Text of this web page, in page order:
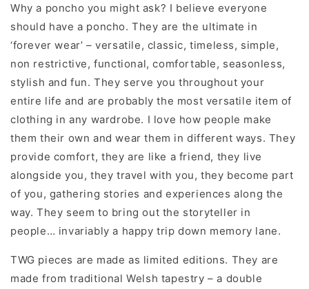
Why a poncho you might ask? I believe everyone
should have a poncho. They are the ultimate in
‘forever wear’ – versatile, classic, timeless, simple,
non restrictive, functional, comfortable, seasonless,
stylish and fun. They serve you throughout your
entire life and are probably the most versatile item of
clothing in any wardrobe. I love how people make
them their own and wear them in different ways. They
provide comfort, they are like a friend, they live
alongside you, they travel with you, they become part
of you, gathering stories and experiences along the
way. They seem to bring out the storyteller in
people… invariably a happy trip down memory lane.
TWG pieces are made as limited editions. They are
made from traditional Welsh tapestry – a double